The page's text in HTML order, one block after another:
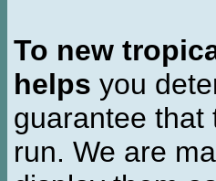
To new
helps you
guarantee that
run. We are